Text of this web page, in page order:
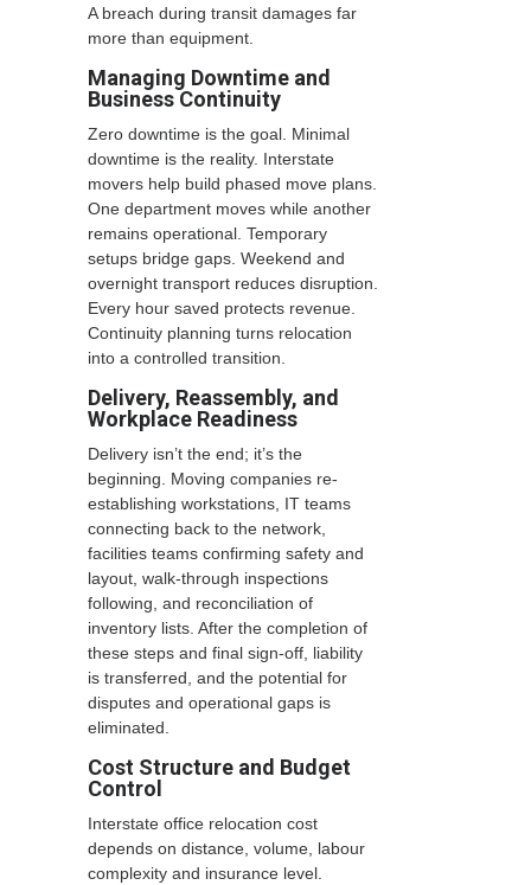
A breach during transit damages far
more than equipment.
Managing Downtime and
Business Continuity
Zero downtime is the goal. Minimal
downtime is the reality. Interstate
movers help build phased move plans.
One department moves while another
remains operational. Temporary
setups bridge gaps. Weekend and
overnight transport reduces disruption.
Every hour saved protects revenue.
Continuity planning turns relocation
into a controlled transition.
Delivery, Reassembly, and
Workplace Readiness
Delivery isn’t the end; it’s the
beginning. Moving companies re-
establishing workstations, IT teams
connecting back to the network,
facilities teams confirming safety and
layout, walk-through inspections
following, and reconciliation of
inventory lists. After the completion of
these steps and final sign-off, liability
is transferred, and the potential for
disputes and operational gaps is
eliminated.
Cost Structure and Budget
Control
Interstate office relocation cost
depends on distance, volume, labour
complexity and insurance level.